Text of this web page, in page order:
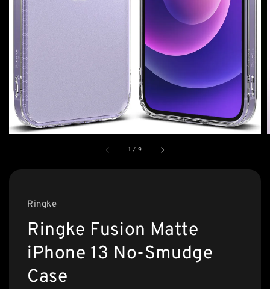
1 / 9
Ringke
Ringke Fusion Matte
iPhone 13 No-Smudge
Case